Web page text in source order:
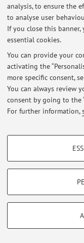
analysis, to ensure the
to analyse user
If you close this
essential cookies.
You can provide your
activating the
more specific consent,
You can always review
consent by going to the
For further information,
PROFILING
Show profiling cookies
Vimeo
TECHNICAL
limited to ensuring the
Restricted area
Loginto manage all
© 2026 - ALMA
Zamboni, 33 -
Privacy